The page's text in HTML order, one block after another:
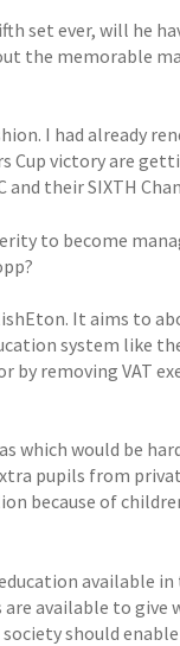
set ever, will he
the memorable
I had already
Cup victory are
their SIXTH
to become
It aims to
system like
removing VAT
which would be
pupils from
because of
available
available to give
should